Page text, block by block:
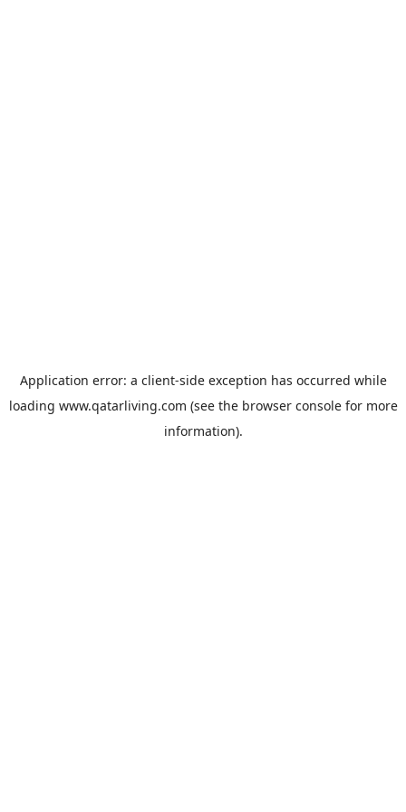
Application error: a client-side exception has occurred while
loading www.qatarliving.com (see the browser consolefor more
information).